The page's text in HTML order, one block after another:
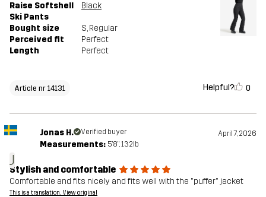
Raise Softshell
Ski Pants
Black
Bought size S, Regular
Perceived fit
Perfect
Length
Perfect
Article nr 14131 Helpful? 0
J
Jonas H. Verified buyer April 7, 2026
Measurements: 5'8", 132lb
Stylish and comfortable
Comfortable and fits nicely and fits well with the "puffer" jacket
This is a translation. View original